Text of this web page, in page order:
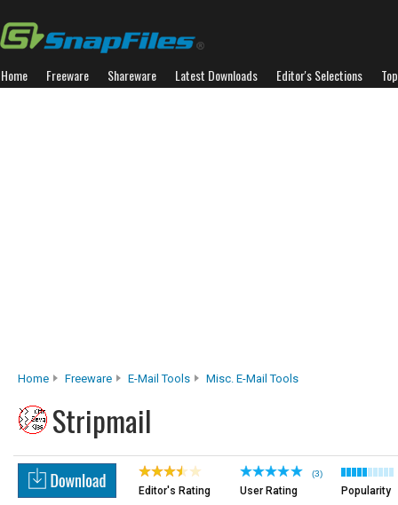
Home Freeware Shareware Latest Downloads Editor's Selections
Home Freeware E-Mail Tools Misc. E-Mail Tools
Stripmail
Editor's Rating
(3)
User Rating Popularity